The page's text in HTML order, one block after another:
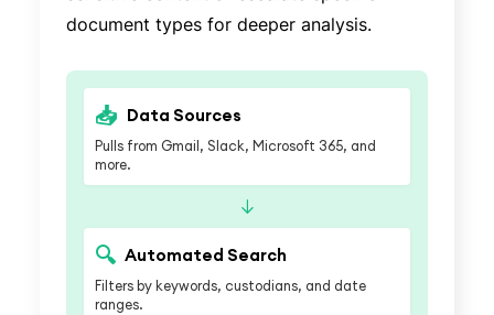
document types for deeper analysis.
📥 Data Sources
Pulls from Gmail, Slack, Microsoft 365, and
more.
↓
🔍 Automated Search
Filters by keywords, custodians, and date
ranges.